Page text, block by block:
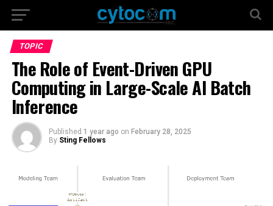
TOPIC
The Role of Event-Driven GPU
Computing in Large-Scale AI Batch
Inference
Published 1 year ago on February 28, 2025
By Sting Fellows